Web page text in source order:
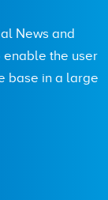
News and
enable the user
base in a large